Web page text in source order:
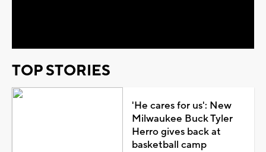
TOP STORIES
'He cares for us': New
Milwaukee Buck Tyler
Herro gives back at
basketball camp